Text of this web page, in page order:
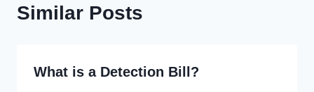
Similar Posts
What is a Detection Bill?